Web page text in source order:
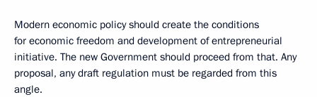
Modern economic policy should create the conditions
for economic freedom and development of entrepreneurial
initiative. The new Government should proceed from that. Any
proposal, any draft regulation must be regarded from this
angle.